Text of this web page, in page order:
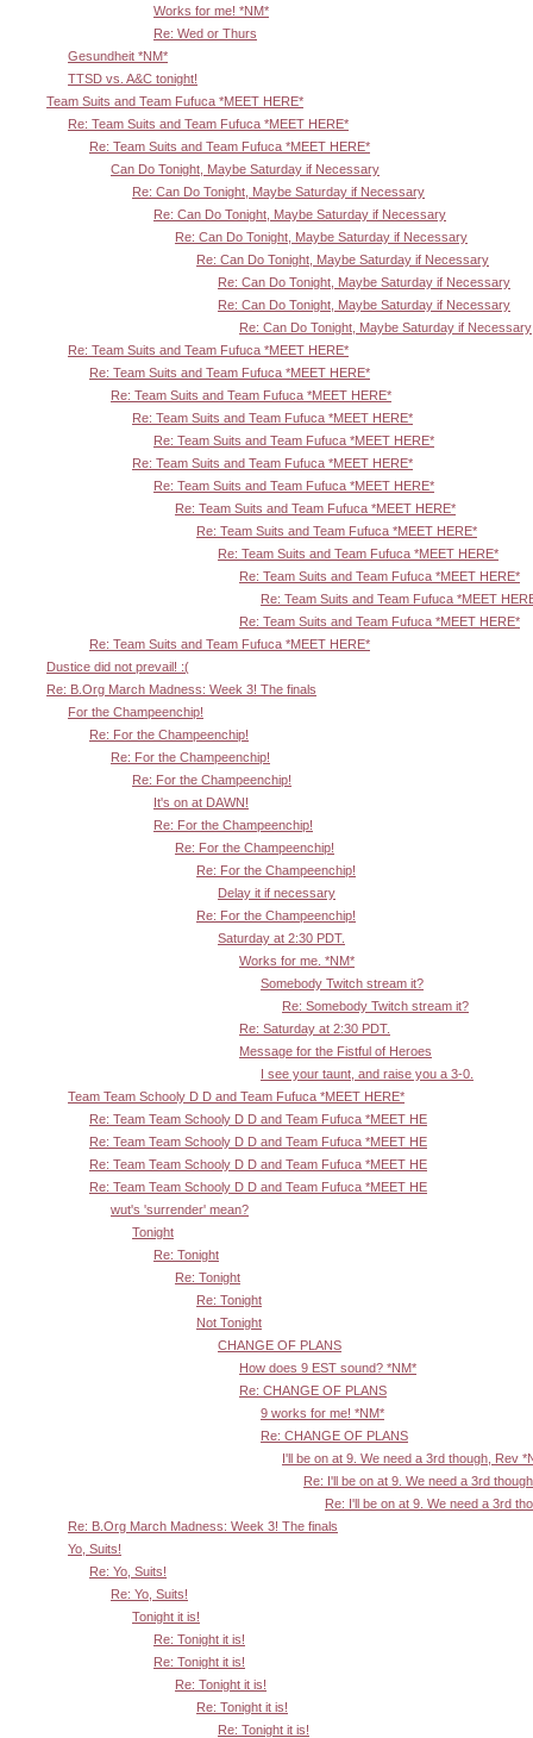
Works for me! *NM*
Re: Wed or Thurs
Gesundheit *NM*
TTSD vs. A&C tonight!
Team Suits and Team Fufuca *MEET HERE*
Re: Team Suits and Team Fufuca *MEET HERE*
Re: Team Suits and Team Fufuca *MEET HERE*
Can Do Tonight, Maybe Saturday if Necessary
Re: Can Do Tonight, Maybe Saturday if Necessary
Re: Can Do Tonight, Maybe Saturday if Necessary
Re: Can Do Tonight, Maybe Saturday if Necessary
Re: Can Do Tonight, Maybe Saturday if Necessary
Re: Can Do Tonight, Maybe Saturday if Necessary
Re: Can Do Tonight, Maybe Saturday if Necessary
Re: Can Do Tonight, Maybe Saturday if Necessary
Re: Team Suits and Team Fufuca *MEET HERE*
Re: Team Suits and Team Fufuca *MEET HERE*
Re: Team Suits and Team Fufuca *MEET HERE*
Re: Team Suits and Team Fufuca *MEET HERE*
Re: Team Suits and Team Fufuca *MEET HERE*
Re: Team Suits and Team Fufuca *MEET HERE*
Re: Team Suits and Team Fufuca *MEET HERE*
Re: Team Suits and Team Fufuca *MEET HERE*
Re: Team Suits and Team Fufuca *MEET HERE*
Re: Team Suits and Team Fufuca *MEET HERE*
Re: Team Suits and Team Fufuca *MEET HERE*
Re: Team Suits and Team Fufuca *MEET
Re: Team Suits and Team Fufuca *MEET HERE*
Re: Team Suits and Team Fufuca *MEET HERE*
Dustice did not prevail! :(
Re: B.Org March Madness: Week 3! The finals
For the Champeenchip!
Re: For the Champeenchip!
Re: For the Champeenchip!
Re: For the Champeenchip!
It's on at DAWN!
Re: For the Champeenchip!
Re: For the Champeenchip!
Re: For the Champeenchip!
Delay it if necessary
Re: For the Champeenchip!
Saturday at 2:30 PDT.
Works for me. *NM*
Somebody Twitch stream it?
Re: Somebody Twitch stream it?
Re: Saturday at 2:30 PDT.
Message for the Fistful of Heroes
I see your taunt, and raise you a 3-0.
Team Team Schooly D D and Team Fufuca *MEET HERE*
Re: Team Team Schooly D D and Team Fufuca *MEET HE
Re: Team Team Schooly D D and Team Fufuca *MEET HE
Re: Team Team Schooly D D and Team Fufuca *MEET HE
Re: Team Team Schooly D D and Team Fufuca *MEET HE
wut's 'surrender' mean?
Tonight
Re: Tonight
Re: Tonight
Re: Tonight
Not Tonight
CHANGE OF PLANS
How does 9 EST sound? *NM*
Re: CHANGE OF PLANS
9 works for me! *NM*
Re: CHANGE OF PLANS
I'll be on at 9. We need a 3rd though, Rev
Re: I'll be on at 9. We need a 3rd
Re: I'll be on at 9. We need a 3rd
Re: B.Org March Madness: Week 3! The finals
Yo, Suits!
Re: Yo, Suits!
Re: Yo, Suits!
Tonight it is!
Re: Tonight it is!
Re: Tonight it is!
Re: Tonight it is!
Re: Tonight it is!
Re: Tonight it is!